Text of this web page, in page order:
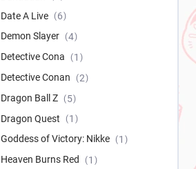
Date A Live
6
Demon Slayer
4
Detective Cona
1
Detective Conan
2
Dragon Ball Z
5
Dragon Quest
1
Goddess of Victory: Nikke
1
Heaven Burns Red
1